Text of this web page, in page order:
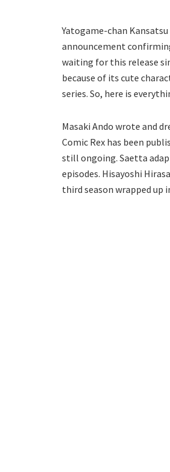
Yatogame-chan
announcement
waiting for this release
because of its cute
series. So, here is
Masaki Ando wrote and
Comic Rex has been
still ongoing. Saetta
episodes. Hisayoshi
third season wrapped up